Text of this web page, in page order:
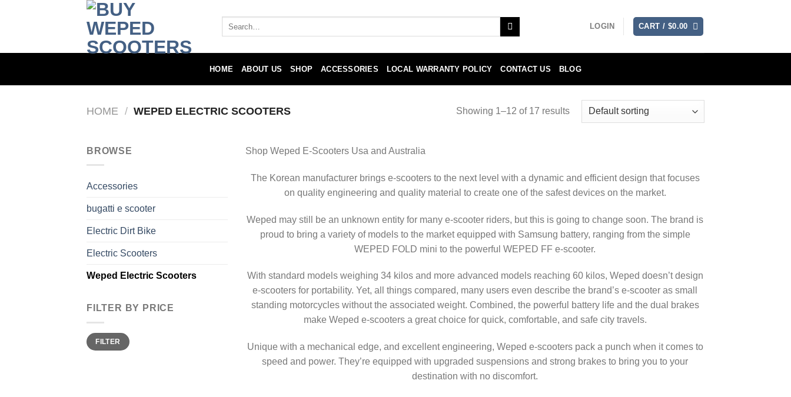
LOGIN CART / $0.00
HOME ABOUT US SHOP ACCESSORIES LOCAL WARRANTY POLICY CONTACT US BLOG
HOME / WEPED ELECTRIC SCOOTERS Showing 1–12 of 17 results
BROWSE
Accessories
bugatti e scooter
Electric Dirt Bike
Electric Scooters
Weped Electric Scooters
FILTER BY PRICE
Min
price
Max
priceFILTER
Shop Weped E-Scooters Usa and Australia
The Korean manufacturer brings e-scooters to the next level with a dynamic and efficient design that focuses
on quality engineering and quality material to create one of the safest devices on the market.
Weped may still be an unknown entity for many e-scooter riders, but this is going to change soon. The brand is
proud to bring a variety of models to the market equipped with Samsung battery, ranging from the simple
WEPED FOLD mini to the powerful WEPED FF e-scooter.
With standard models weighing 34 kilos and more advanced models reaching 60 kilos, Weped doesn’t design
e-scooters for portability. Yet, all things compared, many users even describe the brand’s e-scooter as small
standing motorcycles without the associated weight. Combined, the powerful battery life and the dual brakes
make Weped e-scooters a great choice for quick, comfortable, and safe city travels.
Unique with a mechanical edge, and excellent engineering, Weped e-scooters pack a punch when it comes to
speed and power. They’re equipped with upgraded suspensions and strong brakes to bring you to your
destination with no discomfort.